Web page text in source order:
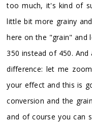
too much, it's kind of
little bit more grainy
here on the "grain" and
350 instead of 450. And
difference: let me
your effect and this is
conversion and the
and of course you can